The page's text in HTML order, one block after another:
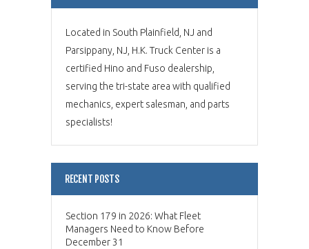
Located in South Plainfield, NJ and
Parsippany, NJ, H.K. Truck Center is a
certified Hino and Fuso dealership,
serving the tri-state area with qualified
mechanics, expert salesman, and parts
specialists!
RECENT POSTS
Section 179 in 2026: What Fleet
Managers Need to Know Before
December 31